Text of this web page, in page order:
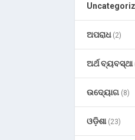
ଅପରାଧ(2)
ଅର୍ଥ ବ୍ୟବସ୍ଥା
ଉଦ୍ୟୋଗ (8)
ଓଡ଼ିଶା(23)